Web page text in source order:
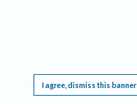
I agree, dismiss this banner